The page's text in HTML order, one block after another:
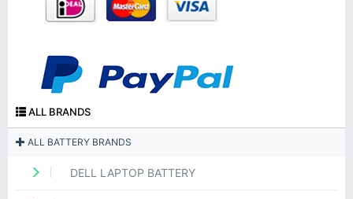
ALL BRANDS
ALL BATTERY BRANDS
DELL LAPTOP BATTERY